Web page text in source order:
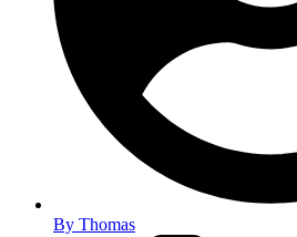
By Thomas